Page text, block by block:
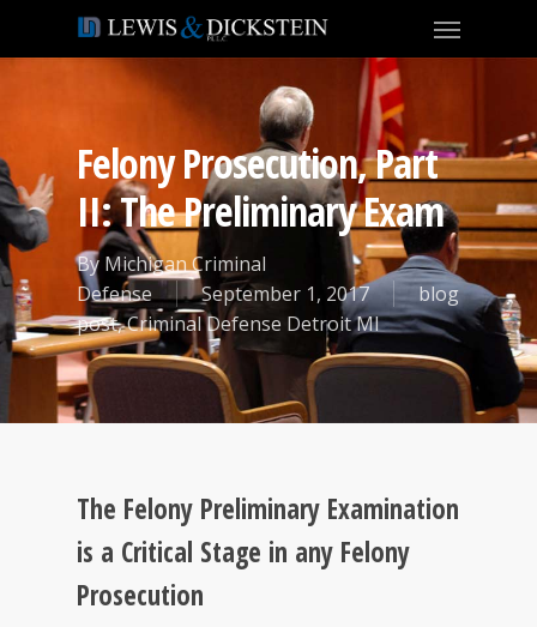
Felony Prosecution, Part
II: The Preliminary Exam
By Michigan Criminal
Defense
September 1, 2017
blog
post,Criminal Defense Detroit MI
The Felony Preliminary Examination
is a Critical Stage in any Felony
Prosecution